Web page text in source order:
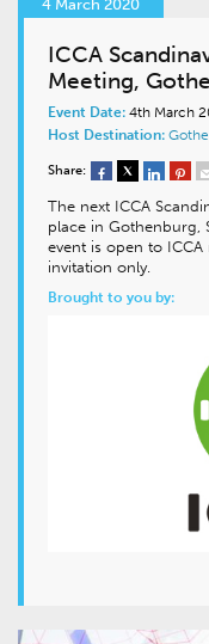
4 March 2020
ICCA
Meeting,
Event Date: 4th March
Host Destination:
Share:
The next ICCA
place in Gothenburg,
event is open to
invitation only.
Brought to you by: